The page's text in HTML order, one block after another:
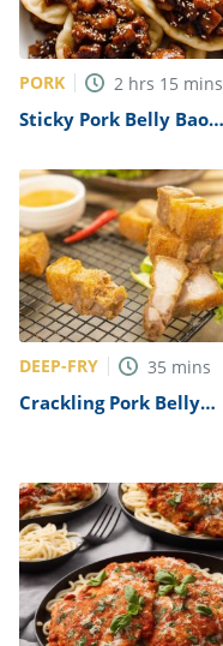
PORK 2 hrs 15 mins
Sticky Pork Belly Bao
DEEP-FRY 35 mins
Crackling Pork Belly